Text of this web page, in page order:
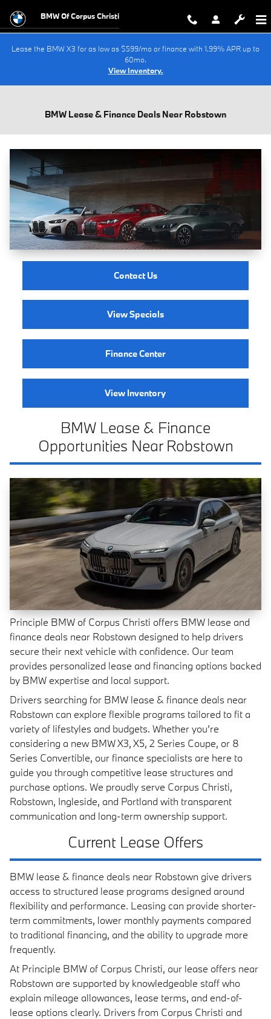
BMW Of Corpus Christi
Lease the BMW X3 for as low as $599/mo or finance with 1.99% APR up to
60mo.
View Inventory.
BMW Lease & Finance Deals Near Robstown
Contact Us
View Specials
Finance Center
View Inventory
BMW Lease & Finance
Opportunities Near Robstown
Principle BMW of Corpus Christi offers BMW lease and
finance deals near Robstown designed to help drivers
secure their next vehicle with confidence. Our team
provides personalized lease and financing options backed
by BMW expertise and local support.
Drivers searching for BMW lease & finance deals near
Robstown can explore flexible programs tailored to fit a
variety of lifestyles and budgets. Whether you’re
considering a new BMW X3, X5, 2 Series Coupe, or 8
Series Convertible, our finance specialists are here to
guide you through competitive lease structures and
purchase options. We proudly serve Corpus Christi,
Robstown, Ingleside, and Portland with transparent
communication and long-term ownership support.
Current Lease Offers
BMW lease & finance deals near Robstown give drivers
access to structured lease programs designed around
flexibility and performance. Leasing can provide shorter-
term commitments, lower monthly payments compared
to traditional financing, and the ability to upgrade more
frequently.
At Principle BMW of Corpus Christi, our lease offers near
Robstown are supported by knowledgeable staff who
explain mileage allowances, lease terms, and end-of-
lease options clearly. Drivers from Corpus Christi and